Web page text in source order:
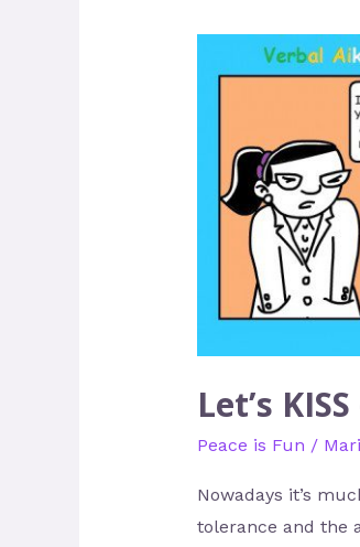
Let’s
Peace is Fun /
Nowadays it’s
tolerance and the
KISS
Keep
Super
Simple